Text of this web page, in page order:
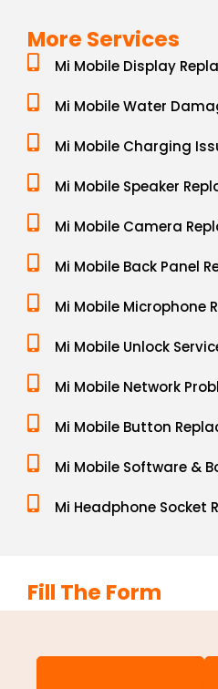
More Services
Mi Mobile Display
Mi Mobile Water
Mi Mobile Charging
Mi Mobile Speaker
Mi Mobile Camera
Mi Mobile Back Panel
Mi Mobile Microphone
Mi Mobile Unlock
Mi Mobile Network
Mi Mobile Button
Mi Mobile Software &
Mi Headphone Socket
Fill The Form